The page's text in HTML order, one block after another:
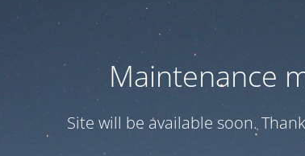
Maintenance
Site will be available soon.